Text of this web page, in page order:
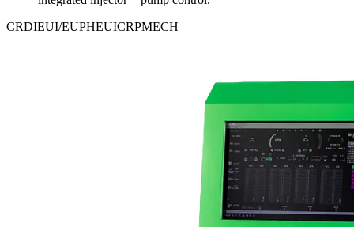
CRDIEUI/EUPHEUICRPMECH